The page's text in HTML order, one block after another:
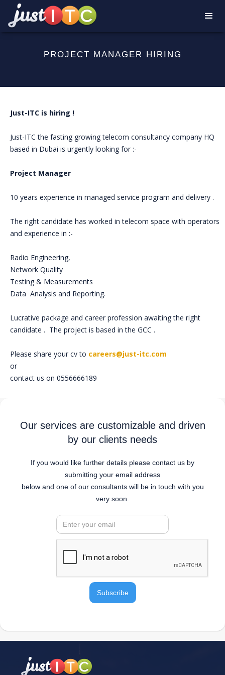
PROJECT MANAGER HIRING
Just-ITC is hiring !
Just-ITC the fasting growing telecom consultancy company HQ
based in Dubai is urgently looking for :-
Project Manager
10 years experience in managed service program and delivery .
The right candidate has worked in telecom space with operators
and experience in :-
Radio Engineering,
Network Quality
Testing & Measurements
Data Analysis and Reporting.
Lucrative package and career profession awaiting the right
candidate . The project is based in the GCC .
Please share your cv to careers@just-itc.com
or
contact us on 0556666189
Our services are customizable and driven
by our clients needs
If you would like further details please contact us by
submitting your email address
below and one of our consultants will be in touch with you
very soon.